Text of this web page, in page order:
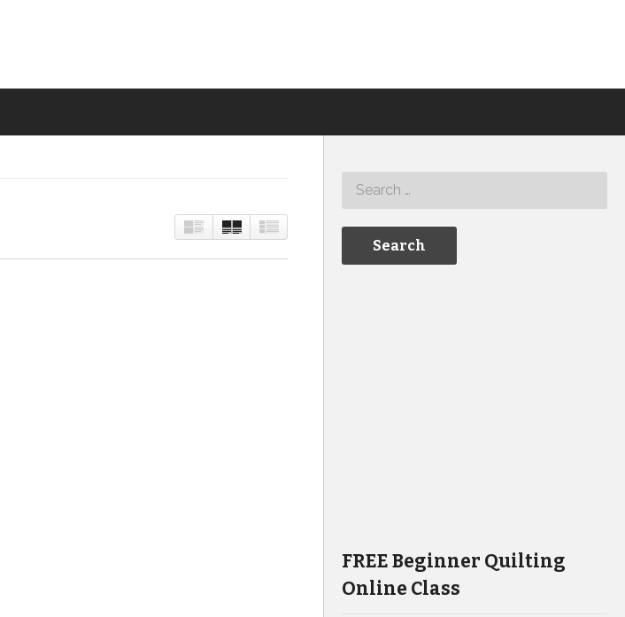
FREE Beginner Quilting
Online Class